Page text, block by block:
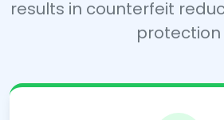
results in counterfeit
protection